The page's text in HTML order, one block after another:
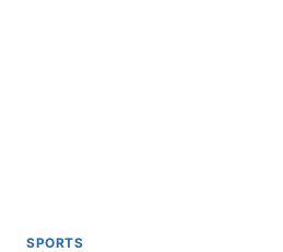
SPORTS